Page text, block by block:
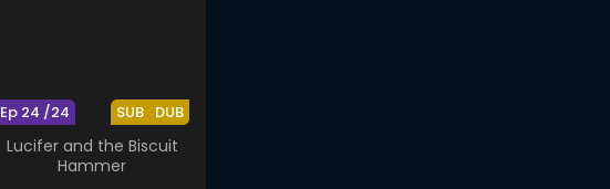
SUB DUB
Ep 24 /24
Lucifer and the Biscuit
Hammer